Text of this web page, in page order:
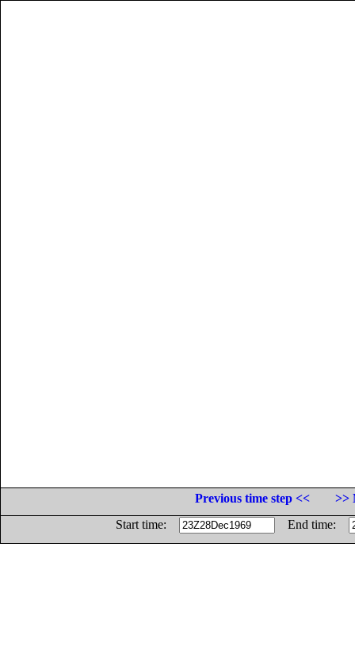
Previous time step <<
>>
Start time:
End time: